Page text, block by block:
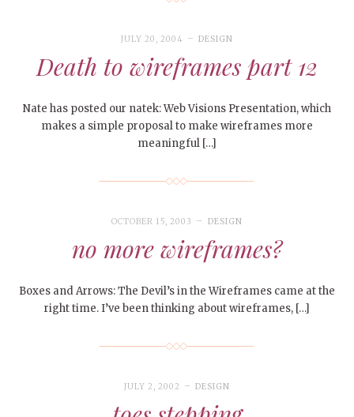
JULY 20, 2004 DESIGN
Death to wireframes part 12
Nate has posted our natek: Web Visions Presentation, which
makes a simple proposal to make wireframes more
meaningful […]
OCTOBER 15, 2003 DESIGN
no more wireframes?
Boxes and Arrows: The Devil’s in the Wireframes came at the
right time. I’ve been thinking about wireframes, […]
JULY 2, 2002 DESIGN